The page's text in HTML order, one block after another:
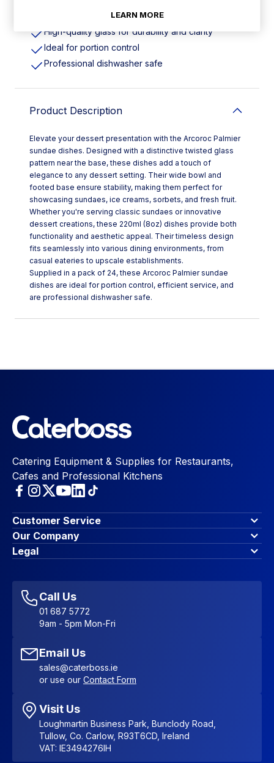
Stable base offers comfort and reliability
High-quality glass for durability and clarity
Ideal for portion control
Professional dishwasher safe
Product Description
Elevate your dessert presentation with the Arcoroc Palmier
sundae dishes. Designed with a distinctive twisted glass
pattern near the base, these dishes add a touch of
elegance to any dessert setting. Their wide bowl and
footed base ensure stability, making them perfect for
showcasing sundaes, ice creams, sorbets, and fresh fruit.
Whether you're serving classic sundaes or innovative
dessert creations, these 220ml (8oz) dishes provide both
functionality and aesthetic appeal. Their timeless design
fits seamlessly into various dining environments, from
casual eateries to upscale establishments.
Supplied in a pack of 24, these Arcoroc Palmier sundae
dishes are ideal for portion control, efficient service, and
are professional dishwasher safe.
Catering Equipment & Supplies for Restaurants,
Cafes and Professional Kitchens
Customer Service
Finance Options
Contact Us
Account Dashboard
Favourites
Sitemap
Our Company
About Us
Blog & Insights
Legal
Accessibility Statement
Call Us
01 687 5772
9am - 5pm Mon-Fri
Email Us
sales@caterboss.ie
or use our Contact Form
Visit Us
Loughmartin Business Park, Bunclody Road,
Tullow, Co. Carlow, R93T6CD, Ireland
VAT: IE3494276IH
LEARN MORE